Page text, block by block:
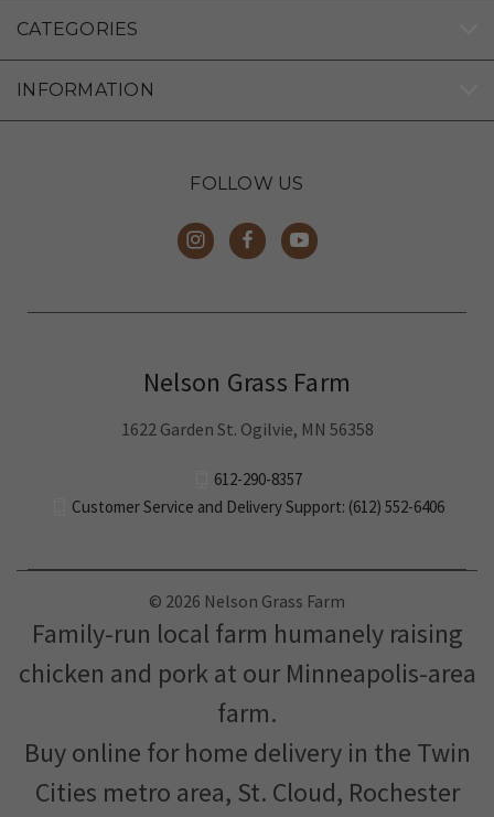
CATEGORIES
INFORMATION
FOLLOW US
Nelson Grass Farm
1622 Garden St. Ogilvie, MN 56358
612-290-8357
Customer Service and Delivery Support: (612) 552-6406
© 2026 Nelson Grass Farm
Family-run local farm humanely raising
chicken and pork at our Minneapolis-area
farm.
Buy online for home delivery in the Twin
Cities metro area, St. Cloud, Rochester